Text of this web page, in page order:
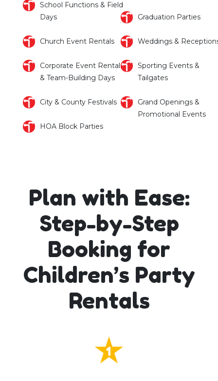
School Functions & Field
Days
Church Event Rentals
Corporate Event Rentals
& Team-Building Days
City & County Festivals
HOA Block Parties
Graduation Parties
Weddings &
Sporting Events &
Tailgates
Grand Openings &
Promotional Events
Plan with Ease:
Step-by-Step
Booking for
Children’s Party
Rentals